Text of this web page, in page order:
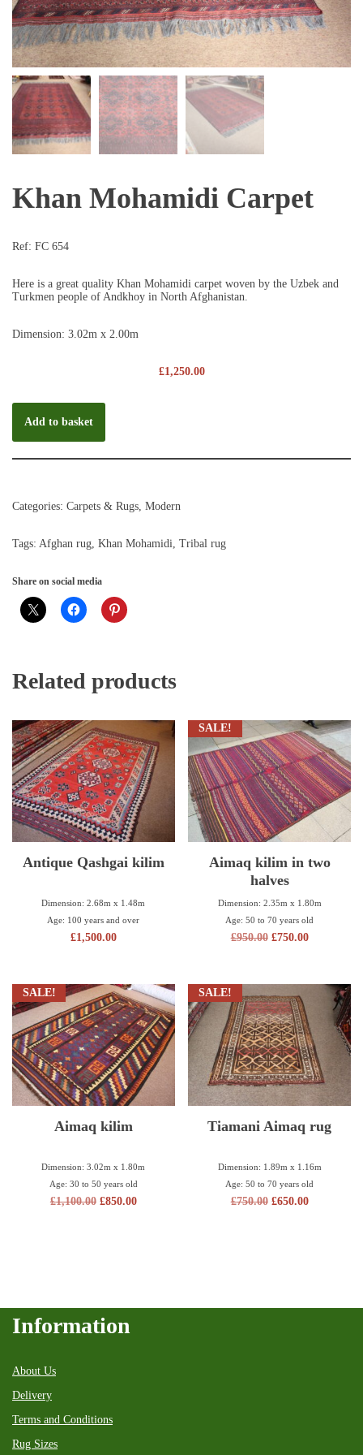
Khan Mohamidi Carpet
Ref: FC 654
Here is a great quality Khan Mohamidi carpet woven by the Uzbek and
Turkmen people of Andkhoy in North Afghanistan.
Dimension: 3.02m x 2.00m
£1,250.00
Add to basket
Categories: Carpets & Rugs Modern
Tags: Afghan rug Khan Mohamidi Tribal rug
Share on social media
Related products
Antique Qashgai kilim
Dimension: 2.68m x 1.48m
Age: 100 years and over
£1,500.00
SALE!
Aimaq kilim in two
halves
Dimension: 2.35m x 1.80m
Age: 50 to 70 years old
£950.00 £750.00
SALE!
Aimaq kilim
Dimension: 3.02m x 1.80m
Age: 30 to 50 years old
£1,100.00 £850.00
SALE!
Tiamani Aimaq rug
Dimension: 1.89m x 1.16m
Age: 50 to 70 years old
£750.00 £650.00
Information
About Us
Delivery
Terms and Conditions
Rug Sizes